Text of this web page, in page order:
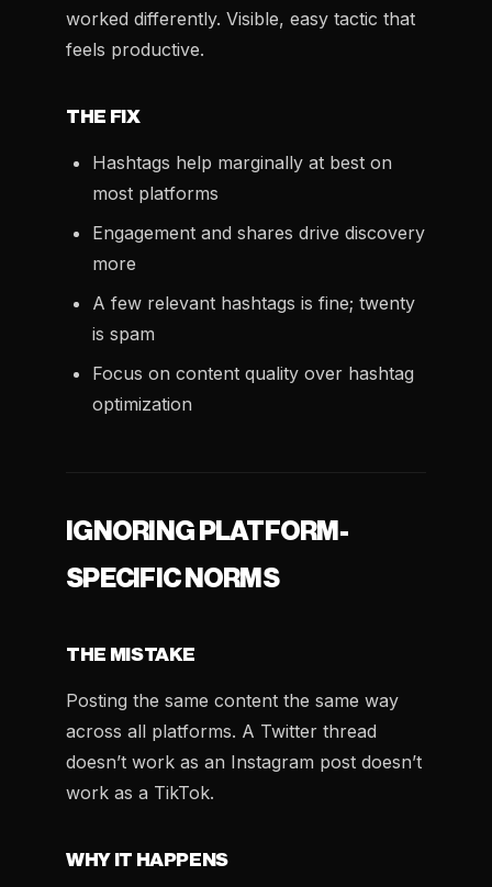
worked differently. Visible, easy tactic that
feels productive.
THE FIX
Hashtags help marginally at best on
most platforms
Engagement and shares drive discovery
more
A few relevant hashtags is fine; twenty
is spam
Focus on content quality over hashtag
optimization
IGNORING PLATFORM-
SPECIFIC NORMS
THE MISTAKE
Posting the same content the same way
across all platforms. A Twitter thread
doesn’t work as an Instagram post doesn’t
work as a TikTok.
WHY IT HAPPENS